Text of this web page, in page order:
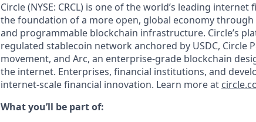
Circle (NYSE: CRCL) is one of the world’s leading
the foundation of a more open, global economy
and programmable blockchain infrastructure. Circle’s
regulated stablecoin network anchored by USDC, Circle
movement, and Arc, an enterprise-grade blockchain
the internet. Enterprises, financial institutions, and
internet-scale financial innovation. Learn more at
What you’ll be part of: